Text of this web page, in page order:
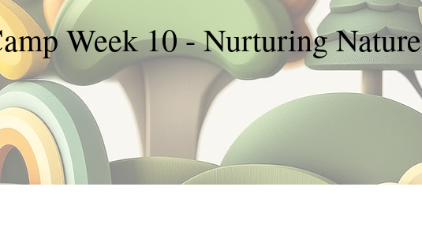
Week 10 - Nurturing Nature